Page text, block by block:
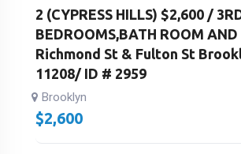
2 (CYPRESS HILLS) $2,600 /
BEDROOMS,BATH ROOM
Richmond St & Fulton St
11208/ ID # 2959
Brooklyn
$2,600